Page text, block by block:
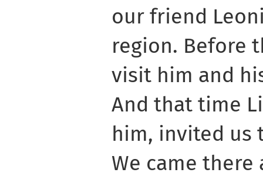
our friend
region. Before
visit him and
And that time
him, invited us
We came